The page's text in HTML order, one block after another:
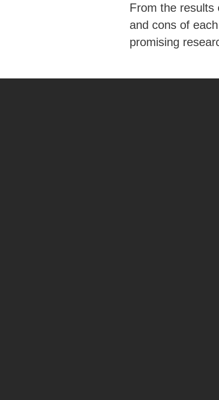
From the results
and cons of
promising